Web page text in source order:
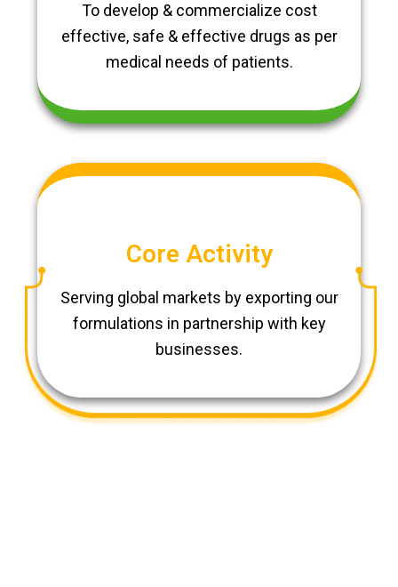
To develop & commercialize cost
effective, safe & effective drugs as per
medical needs of patients.
Core Activity
Serving global markets by exporting our
formulations in partnership with key
businesses.